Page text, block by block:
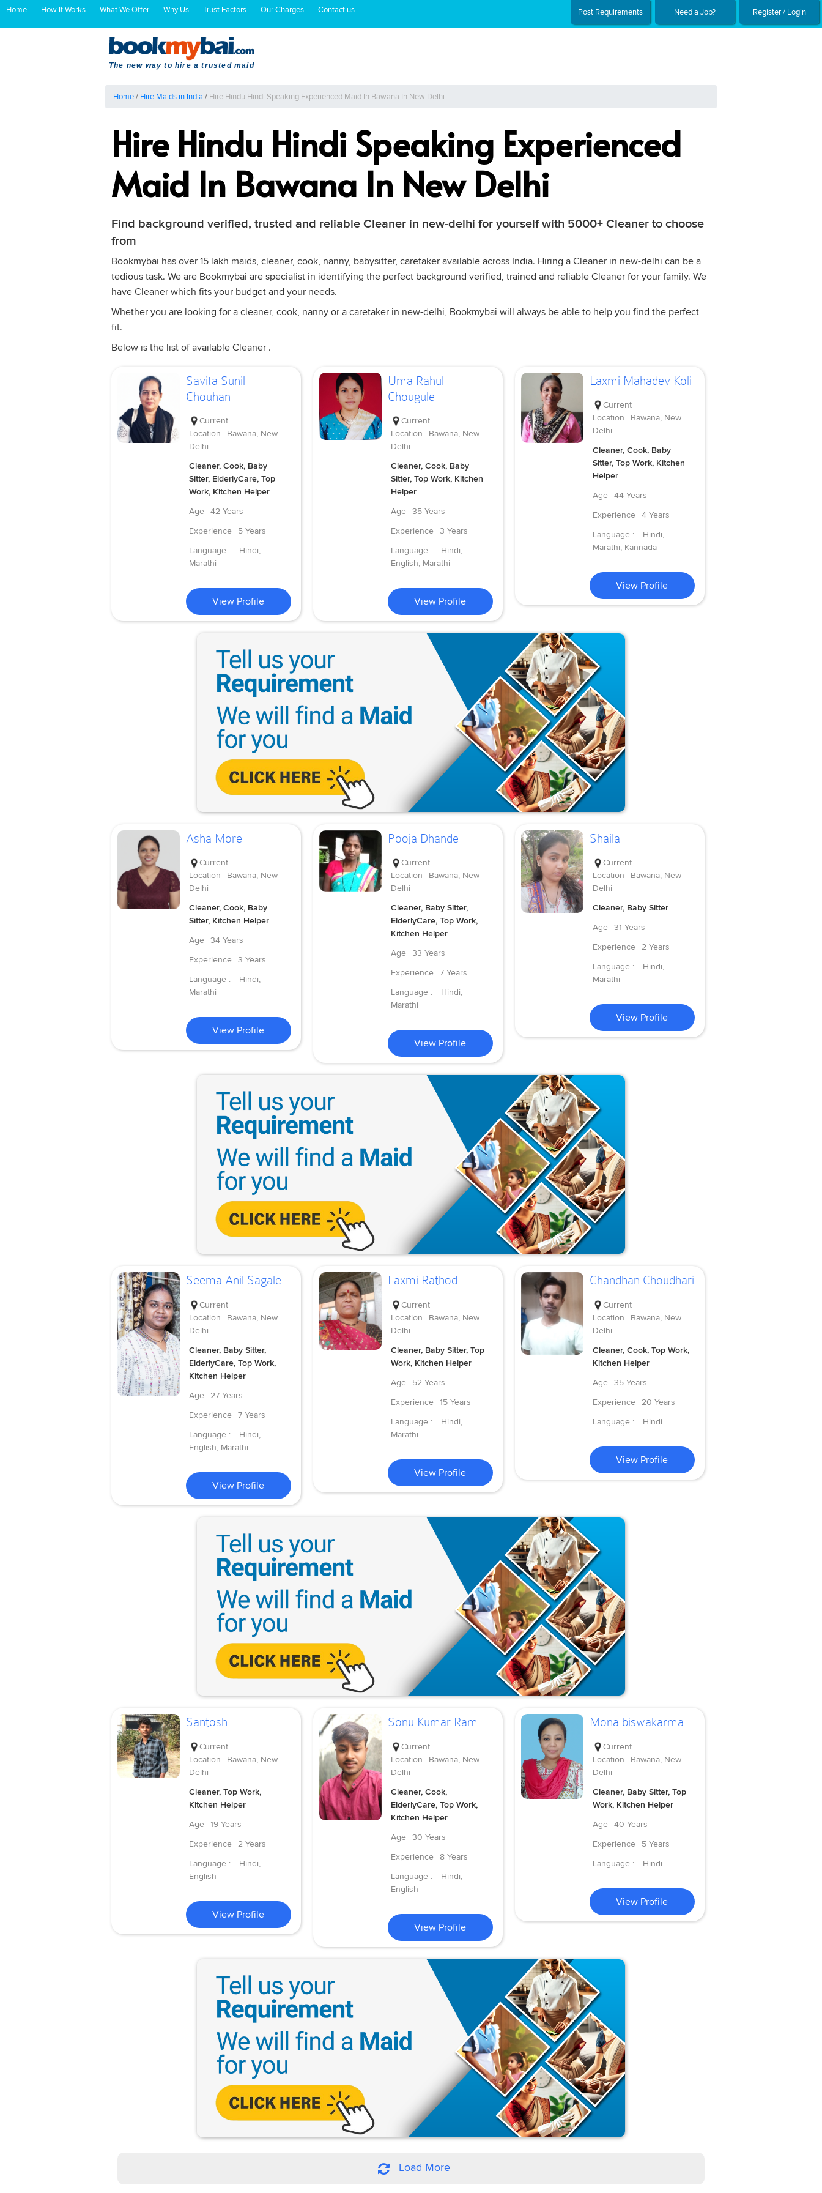
Home How It Works What We Offer Why Us Trust Factors Our Charges Contact us Post Requirements Need a Job? Register / Login
The new way to hire a trusted maid
Home/ Hire Maids in India / Hire Hindu Hindi Speaking Experienced Maid In Bawana In New Delhi
Hire Hindu Hindi Speaking Experienced
Maid In Bawana In New Delhi
Find background verified, trusted and reliable Cleaner in new-delhi for yourself with 5000+ Cleaner to choose
from
Bookmybai has over 15 lakh maids, cleaner, cook, nanny, babysitter, caretaker available across India. Hiring a Cleaner in new-delhi can be a
tedious task. We are Bookmybai are specialist in identifying the perfect background verified, trained and reliable Cleaner for your family. We
have Cleaner which fits your budget and your needs.
Whether you are looking for a cleaner, cook, nanny or a caretaker in new-delhi, Bookmybai will always be able to help you find the perfect
fit.
Below is the list of available Cleaner .
Savita Sunil
Chouhan
Current
Location
Bawana, New
Delhi
Cleaner, Cook, Baby
Sitter, ElderlyCare, Top
Work, Kitchen Helper
Age
42 Years
Experience
5 Years
Language :
Hindi,
Marathi
View Profile
Uma Rahul
Chougule
Current
Location
Bawana, New
Delhi
Cleaner, Cook, Baby
Sitter, Top Work, Kitchen
Helper
Age
35 Years
Experience
3 Years
Language :
Hindi,
English, Marathi
View Profile
Laxmi Mahadev Koli
Current
Location
Bawana, New
Delhi
Cleaner, Cook, Baby
Sitter, Top Work, Kitchen
Helper
Age
44 Years
Experience
4 Years
Language :
Hindi,
Marathi, Kannada
View Profile
Asha More
Current
Location
Bawana, New
Delhi
Cleaner, Cook, Baby
Sitter, Kitchen Helper
Age
34 Years
Experience
3 Years
Language :
Hindi,
Marathi
View Profile
Pooja Dhande
Current
Location
Bawana, New
Delhi
Cleaner, Baby Sitter,
ElderlyCare, Top Work,
Kitchen Helper
Age
33 Years
Experience
7 Years
Language :
Hindi,
Marathi
View Profile
Shaila
Current
Location
Bawana, New
Delhi
Cleaner, Baby Sitter
Age
31 Years
Experience
2 Years
Language :
Hindi,
Marathi
View Profile
Seema Anil Sagale
Current
Location
Bawana, New
Delhi
Cleaner, Baby Sitter,
ElderlyCare, Top Work,
Kitchen Helper
Age
27 Years
Experience
7 Years
Language :
Hindi,
English, Marathi
View Profile
Laxmi Rathod
Current
Location
Bawana, New
Delhi
Cleaner, Baby Sitter, Top
Work, Kitchen Helper
Age
52 Years
Experience
15 Years
Language :
Hindi,
Marathi
View Profile
Chandhan Choudhari
Current
Location
Bawana, New
Delhi
Cleaner, Cook, Top Work,
Kitchen Helper
Age
35 Years
Experience
20 Years
Language :
Hindi
View Profile
Santosh
Current
Location
Bawana, New
Delhi
Cleaner, Top Work,
Kitchen Helper
Age
19 Years
Experience
2 Years
Language :
Hindi,
English
View Profile
Sonu Kumar Ram
Current
Location
Bawana, New
Delhi
Cleaner, Cook,
ElderlyCare, Top Work,
Kitchen Helper
Age
30 Years
Experience
8 Years
Language :
Hindi,
English
View Profile
Mona biswakarma
Current
Location
Bawana, New
Delhi
Cleaner, Baby Sitter, Top
Work, Kitchen Helper
Age
40 Years
Experience
5 Years
Language :
Hindi
View Profile
Load More